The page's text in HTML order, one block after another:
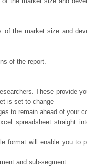
of the market size and
of the report.
These provide
is set to change
to remain ahead of your
spreadsheet straight
format will enable you to
and sub-segment